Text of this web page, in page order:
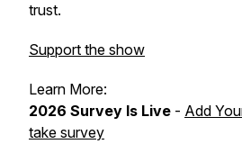
trust.
Support the show
Learn More:
2026 Survey Is Live - Add
take survey